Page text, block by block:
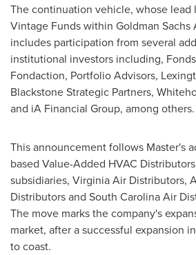
The continuation vehicle, whose
Vintage Funds within Goldman Sachs
includes participation from several
institutional investors including,
Fondaction, Portfolio Advisors,
Blackstone Strategic Partners,
and iA Financial Group, among others.
This announcement follows Master's
based Value-Added HVAC
subsidiaries, Virginia Air Distributors,
Distributors and South Carolina Air
The move marks the company's
market, after a successful expansion in
to coast.